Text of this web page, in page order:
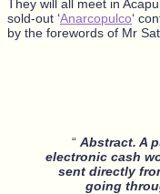
They will all meet in
sold-out ‘Anarcopulco‘
by the forewords of Mr
“ Abstract. A
electronic cash
sent directly
going